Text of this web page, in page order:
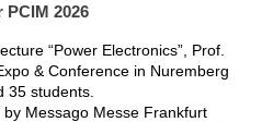
2026
“Power Electronics”, Prof.
& Conference in Nuremberg
35 students.
by Messago Messe Frankfurt